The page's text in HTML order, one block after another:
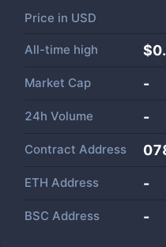
Price in USD
All-time high
Market Cap -
24h Volume -
Contract Address
ETH Address -
BSC Address -